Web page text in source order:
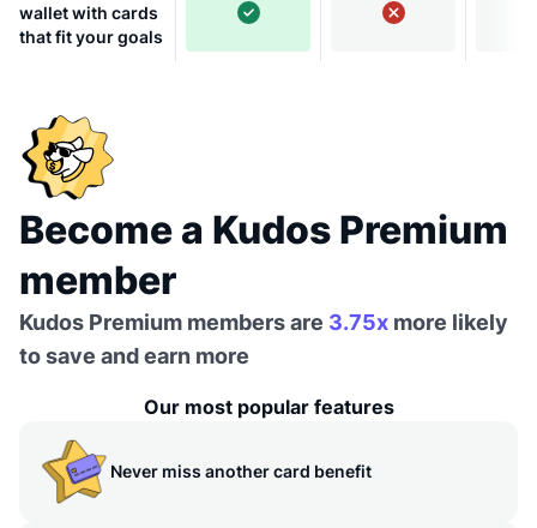
wallet with cards
that fit your goals
Become a Kudos Premium
member
Kudos Premium members are 3.75x more likely
to save and earn more
Our most popular features
Never miss another card benefit